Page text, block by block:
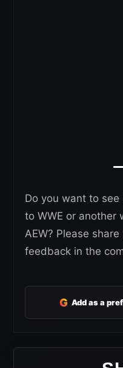
Do you want to
to WWE or another
AEW? Please
feedback in the
G Add as a